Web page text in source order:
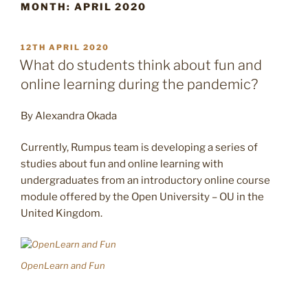
MONTH: APRIL 2020
POSTED
ON
12TH APRIL 2020
What do students think about fun and
online learning during the pandemic?
By Alexandra Okada
Currently, Rumpus team is developing a series of
studies about fun and online learning with
undergraduates from an introductory online course
module offered by the Open University – OU in the
United Kingdom.
OpenLearn and Fun